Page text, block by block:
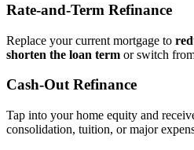
Rate‑and‑Term Refinance
Replace your current mortgage to
shorten the loan term or switch
Cash‑Out Refinance
Tap into your home equity and
consolidation, tuition, or major